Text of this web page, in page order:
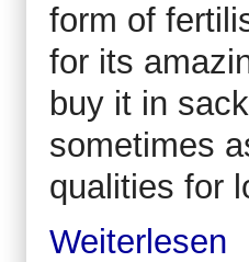
form of
for its
buy it in
sometimes
qualities for
Weiterlesen